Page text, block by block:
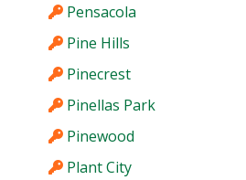
Pensacola
Pine Hills
Pinecrest
Pinellas Park
Pinewood
Plant City